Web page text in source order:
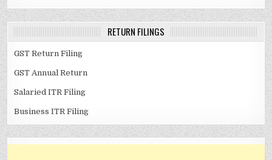
RETURN FILINGS
GST Return Filing
GST Annual Return
Salaried ITR Filing
Business ITR Filing